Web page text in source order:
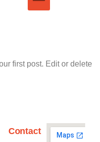
first post. Edit or delete
Contact